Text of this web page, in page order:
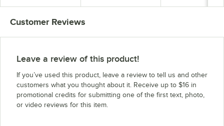
Customer Reviews
Leave a review of this product!
If you’ve used this product, leave a review to tell us and other
customers what you thought about it. Receive up to $16 in
promotional credits for submitting one of the first text, photo,
or video reviews for this item.